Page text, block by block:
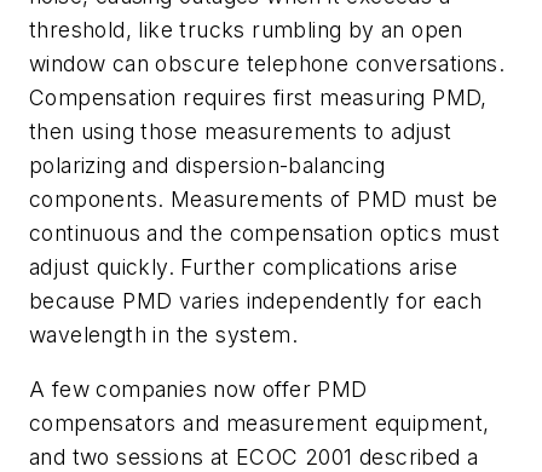
threshold, like trucks rumbling by an open
window can obscure telephone conversations.
Compensation requires first measuring PMD,
then using those measurements to adjust
polarizing and dispersion-balancing
components. Measurements of PMD must be
continuous and the compensation optics must
adjust quickly. Further complications arise
because PMD varies independently for each
wavelength in the system.
A few companies now offer PMD
compensators and measurement equipment,
and two sessions at ECOC 2001 described a